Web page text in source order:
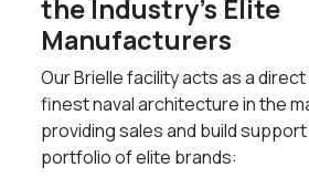
the Industry's Elite
Manufacturers
Our Brielle facility acts as a
finest naval architecture in the
providing sales and build
portfolio of elite brands: